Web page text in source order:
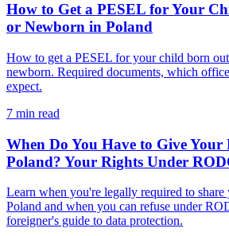
How to Get a PESEL for Your
or Newborn in Poland
How to get a PESEL for your child born
newborn. Required documents, which
expect.
7 min read
When Do You Have to Give Your
Poland? Your Rights Under
Learn when you're legally required to
Poland and when you can refuse under
foreigner's guide to data protection.